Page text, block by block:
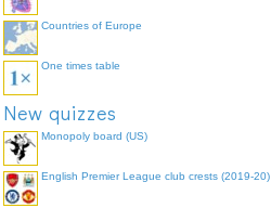
Countries of Europe
One times table
New quizzes
Monopoly board (US)
English Premier League club crests (2019-20)